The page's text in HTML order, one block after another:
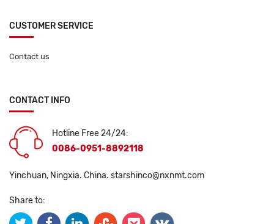
CUSTOMER SERVICE
Contact us
CONTACT INFO
Hotline Free 24/24:
0086-0951-8892118
Yinchuan, Ningxia. China. starshinco@nxnmt.com
Share to: